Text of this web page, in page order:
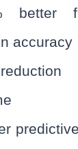
better
accuracy